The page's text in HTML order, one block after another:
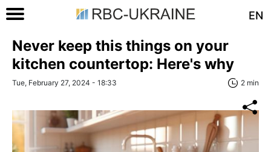
EN
Never keep this things on your
kitchen countertop: Here's why
Tue, February 27, 2024 - 18:33 2 min